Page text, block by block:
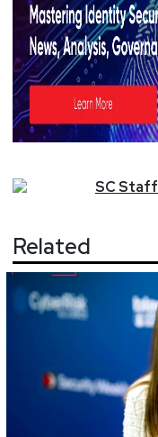
SCStaff
Related